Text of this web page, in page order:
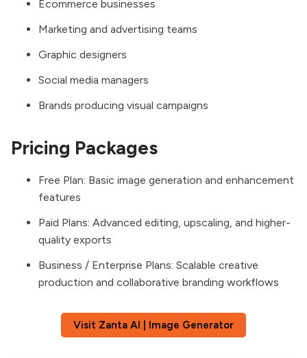
Ecommerce businesses
Marketing and advertising teams
Graphic designers
Social media managers
Brands producing visual campaigns
Pricing Packages
Free Plan: Basic image generation and enhancement
features
Paid Plans: Advanced editing, upscaling, and higher-
quality exports
Business / Enterprise Plans: Scalable creative
production and collaborative branding workflows
Visit Zanta AI | Image Generator